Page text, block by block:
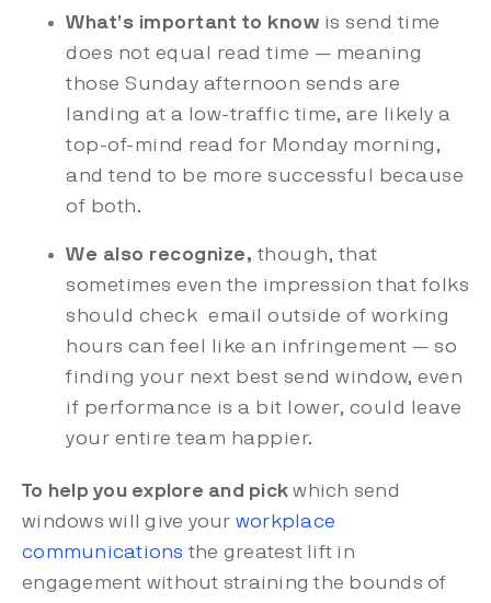
What’s important to know is send time
does not equal read time — meaning
those Sunday afternoon sends are
landing at a low-traffic time, are likely a
top-of-mind read for Monday morning,
and tend to be more successful because
of both.
We also recognize, though, that
sometimes even the impression that folks
should check email outside of working
hours can feel like an infringement — so
finding your next best send window, even
if performance is a bit lower, could leave
your entire team happier.
To help you explore and pickwhich send
windows will give your workplace
communications the greatest lift in
engagement without straining the bounds of